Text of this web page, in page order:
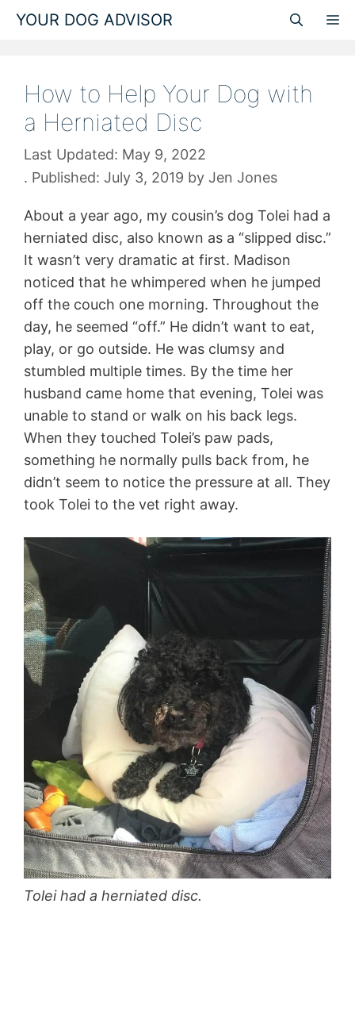
Skip
YOUR DOG ADVISOR
How to Help Your Dog with
a Herniated Disc
May 9, 2022
July 3, 2019 by Jen Jones
About a year ago, my cousin’s dog Tolei had a
herniated disc, also known as a “slipped disc.”
It wasn’t very dramatic at first. Madison
noticed that he whimpered when he jumped
off the couch one morning. Throughout the
day, he seemed “off.” He didn’t want to eat,
play, or go outside. He was clumsy and
stumbled multiple times. By the time her
husband came home that evening, Tolei was
unable to stand or walk on his back legs.
When they touched Tolei’s paw pads,
something he normally pulls back from, he
didn’t seem to notice the pressure at all. They
took Tolei to the vet right away.
Tolei had a herniated disc.